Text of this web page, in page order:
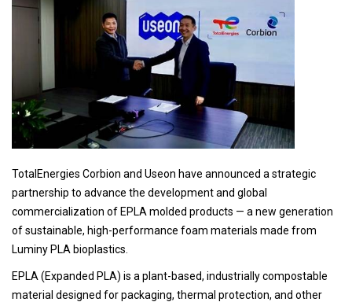
TotalEnergies Corbion and Useon have announced a strategic
partnership to advance the development and global
commercialization of EPLA molded products — a new generation
of sustainable, high-performance foam materials made from
Luminy PLA bioplastics.
EPLA (Expanded PLA) is a plant-based, industrially compostable
material designed for packaging, thermal protection, and other